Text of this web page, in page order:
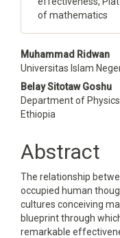
of mathematics
Main
Article
Content
Muhammad Ridwan
Universitas Islam
Belay Sitotaw Goshu
Department of
Ethiopia
Abstract
The relationship
occupied human
cultures conceiving
blueprint through
remarkable